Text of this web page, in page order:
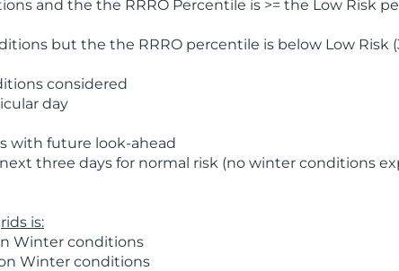
and the the RRRO Percentile is >= the Low Risk
but the the RRRO percentile is below Low Risk
considered
day
with future look-ahead
three days for normal risk (no winter conditions
is:
Winter conditions
Winter conditions